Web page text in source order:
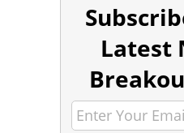
Latest